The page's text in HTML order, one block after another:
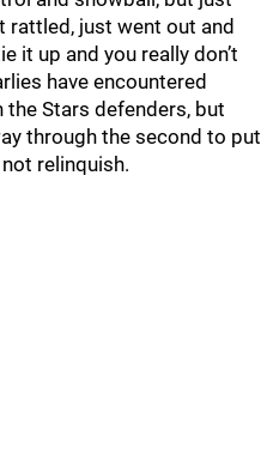
rattled, just went out and
it up and you really don’t
have encountered
Stars defenders, but
through the second to put
relinquish.